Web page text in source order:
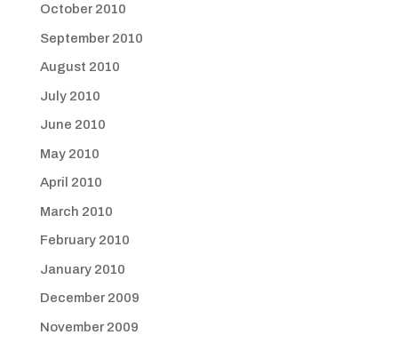
October 2010
September 2010
August 2010
July 2010
June 2010
May 2010
April 2010
March 2010
February 2010
January 2010
December 2009
November 2009